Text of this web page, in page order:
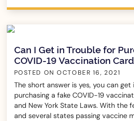
Can I Get in Trouble for
COVID-19 Vaccination
POSTED ONOCTOBER 16, 2021
The short answer is yes, you can
purchasing a fake COVID-19
and New York State Laws. With the
and several states passing vaccine